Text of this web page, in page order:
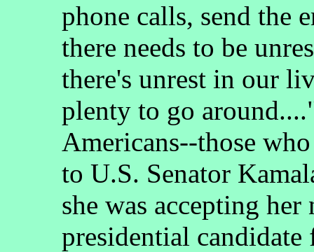
phone calls, send the
there needs to be
there's unrest in our
plenty to go
Americans--those
to U.S. Senator
she was accepting
presidential